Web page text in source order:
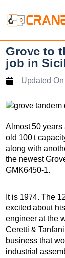
Grove to
job in
Updated On
Almost 50 years
old 100 t
along with
the newest
GMK6450-1.
It is 1974. The
excited about
engineer at the
Ceretti &
business that
industrial